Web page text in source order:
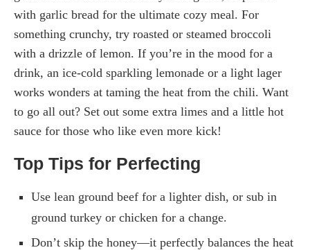
with garlic bread for the ultimate cozy meal. For
something crunchy, try roasted or steamed broccoli
with a drizzle of lemon. If you’re in the mood for a
drink, an ice-cold sparkling lemonade or a light lager
works wonders at taming the heat from the chili. Want
to go all out? Set out some extra limes and a little hot
sauce for those who like even more kick!
Top Tips for Perfecting
Use lean ground beef for a lighter dish, or sub in
ground turkey or chicken for a change.
Don’t skip the honey—it perfectly balances the heat